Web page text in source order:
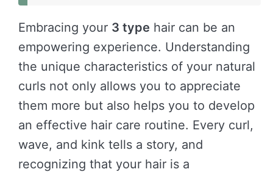
Embracing your 3 type hair can be an
empowering experience. Understanding
the unique characteristics of your natural
curls not only allows you to appreciate
them more but also helps you to develop
an effective hair care routine. Every curl,
wave, and kink tells a story, and
recognizing that your hair is a